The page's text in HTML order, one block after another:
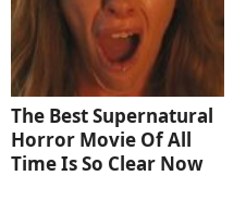
The Best Supernatural
Horror Movie Of All
Time Is So Clear Now